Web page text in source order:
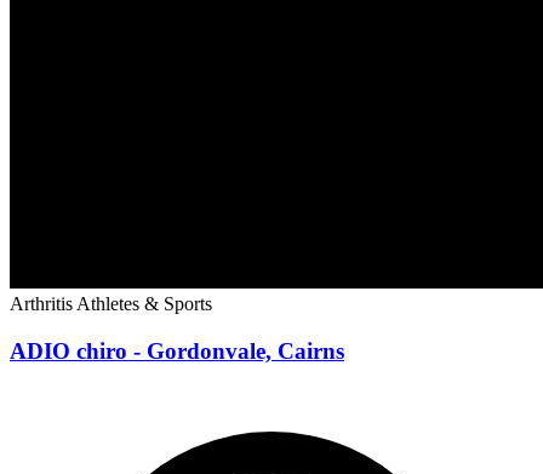
Arthritis Athletes & Sports
ADIO chiro - Gordonvale, Cairns